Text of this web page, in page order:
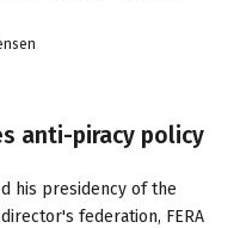
anti-piracy policy
his presidency of the
federation, FERA